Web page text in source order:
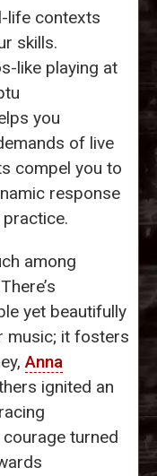
life contexts
skills.
like playing at
you
of live
compel you to
response
among
yet beautifully
music; it fosters
Anna
ignited an
turned